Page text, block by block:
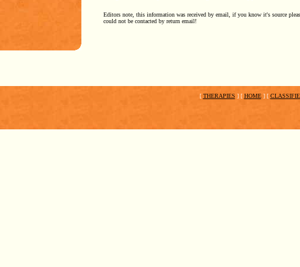
Editors note, this information was received by email, if you know it's source
could not be contacted by return email!
[ THERAPIES ] [ HOME] [